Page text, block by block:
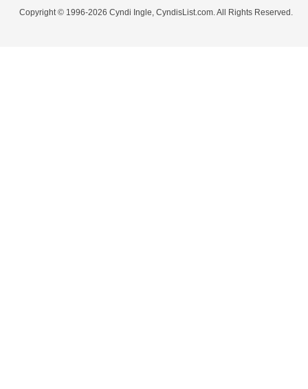
Copyright © 1996-2026 Cyndi Ingle, CyndisList.com. All Rights Reserved.